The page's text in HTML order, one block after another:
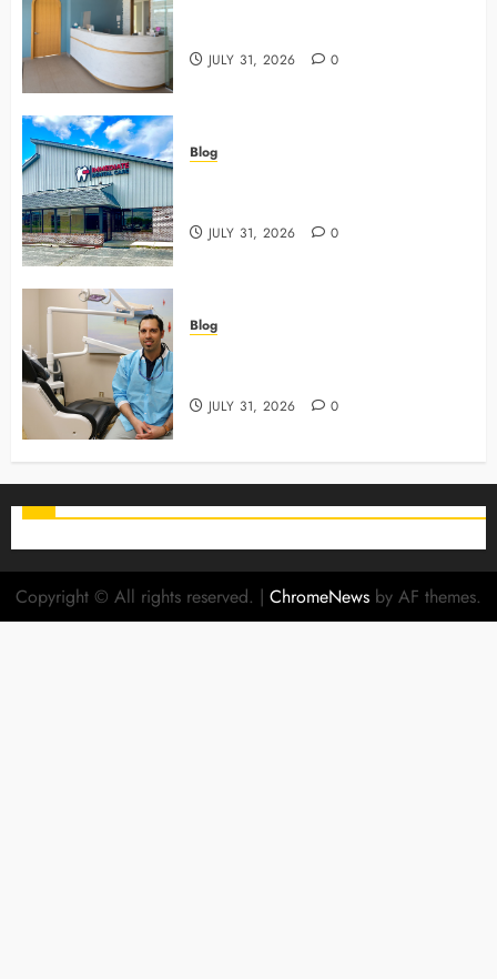
JULY 31, 2026 0
Blog
JULY 31, 2026 0
Blog
JULY 31, 2026 0
Copyright © All rights reserved. | ChromeNews by AF themes.